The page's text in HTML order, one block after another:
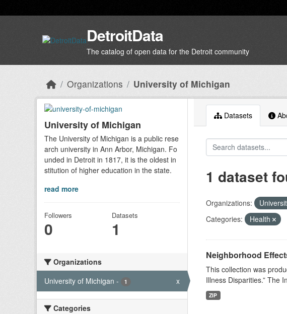
DetroitData
The catalog of open data for the Detroit community
Organizations University of Michigan
University of Michigan
The University of Michigan is a public rese
arch university in Ann Arbor, Michigan. Fo
unded in Detroit in 1817, it is the oldest in
stitution of higher education in the state.
read more
Followers
0
Datasets
1
Organizations
University of Michigan - 1 x
Categories
Datasets
1 dataset
Organizations:
Categories:
Health
Neighborhood
This collection was
Illness Disparities.” The
ZIP